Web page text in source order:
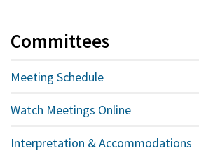
Committees
Meeting Schedule
Watch Meetings Online
Interpretation & Accommodations